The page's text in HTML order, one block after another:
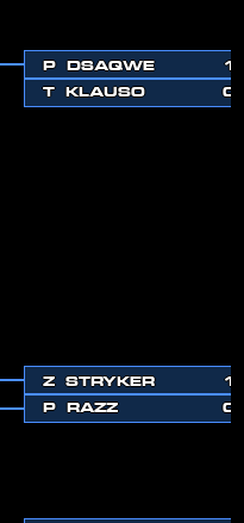
P DSAQWE
1
T
KLAUSO 0
Z STRYKER
1
P
RAZZ 0